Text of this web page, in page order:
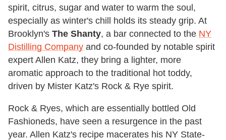
spirit, citrus, sugar and water to warm the soul,
especially as winter's chill holds its steady grip. At
Brooklyn's The Shanty, a bar connected to the NY
Distilling Company and co-founded by notable spirit
expert Allen Katz, they bring a lighter, more
aromatic approach to the traditional hot toddy,
driven by Mister Katz's Rock & Rye spirit.
Rock & Ryes, which are essentially bottled Old
Fashioneds, have seen a resurgence in the past
year. Allen Katz's recipe macerates his NY State-